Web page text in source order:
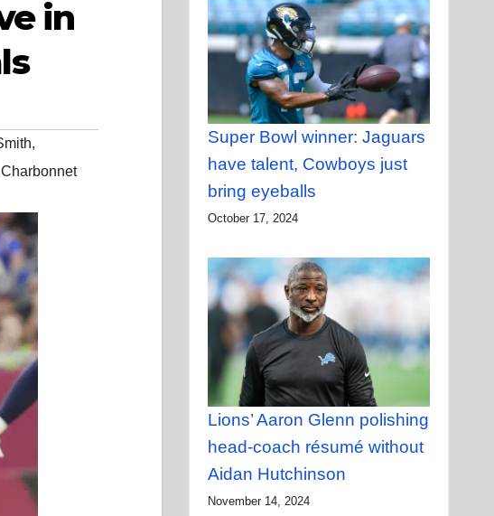
in
,
Super Bowl winner: Jaguars
have talent, Cowboys just
bring eyeballs
October 17, 2024
Lions’ Aaron Glenn polishing
head-coach résumé without
Aidan Hutchinson
November 14, 2024